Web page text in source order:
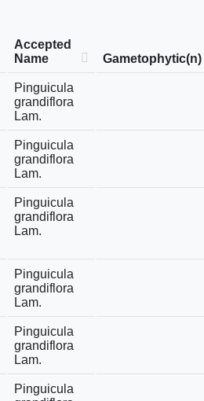
Accepted
Name
Gametophytic(n)
Pinguicula
grandiflora
Lam.
Pinguicula
grandiflora
Lam.
Pinguicula
grandiflora
Lam.
Pinguicula
grandiflora
Lam.
Pinguicula
grandiflora
Lam.
Pinguicula